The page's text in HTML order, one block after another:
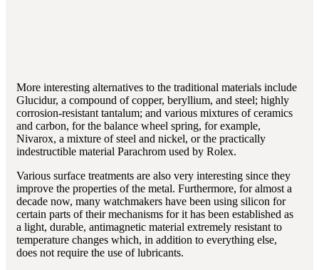
More interesting alternatives to the traditional materials include
Glucidur, a compound of copper, beryllium, and steel; highly
corrosion-resistant tantalum; and various mixtures of ceramics
and carbon, for the balance wheel spring, for example,
Nivarox, a mixture of steel and nickel, or the practically
indestructible material Parachrom used by Rolex.
Various surface treatments are also very interesting since they
improve the properties of the metal. Furthermore, for almost a
decade now, many watchmakers have been using silicon for
certain parts of their mechanisms for it has been established as
a light, durable, antimagnetic material extremely resistant to
temperature changes which, in addition to everything else,
does not require the use of lubricants.